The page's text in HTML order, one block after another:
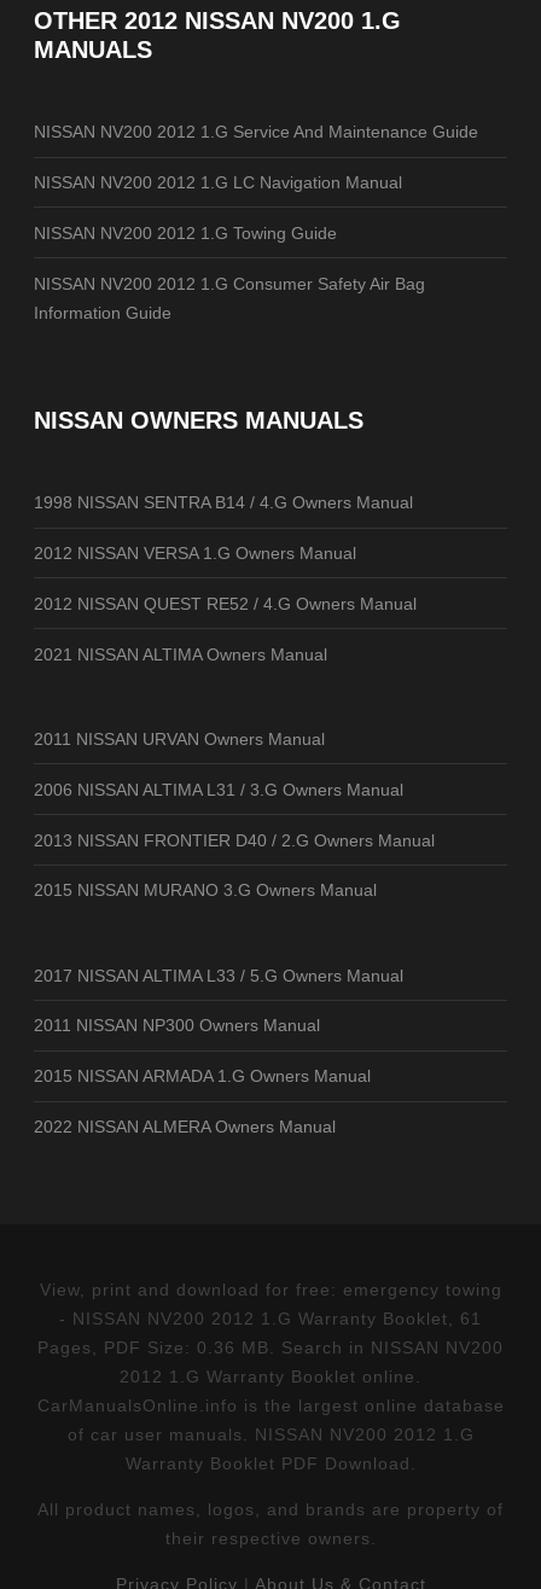
OTHER 2012 NISSAN NV200 1.G
MANUALS
NISSAN NV200 2012 1.G Service And Maintenance Guide
NISSAN NV200 2012 1.G LC Navigation Manual
NISSAN NV200 2012 1.G Towing Guide
NISSAN NV200 2012 1.G Consumer Safety Air Bag
Information Guide
NISSAN OWNERS MANUALS
1998 NISSAN SENTRA B14 / 4.G Owners Manual
2012 NISSAN VERSA 1.G Owners Manual
2012 NISSAN QUEST RE52 / 4.G Owners Manual
2021 NISSAN ALTIMA Owners Manual
2011 NISSAN URVAN Owners Manual
2006 NISSAN ALTIMA L31 / 3.G Owners Manual
2013 NISSAN FRONTIER D40 / 2.G Owners Manual
2015 NISSAN MURANO 3.G Owners Manual
2017 NISSAN ALTIMA L33 / 5.G Owners Manual
2011 NISSAN NP300 Owners Manual
2015 NISSAN ARMADA 1.G Owners Manual
2022 NISSAN ALMERA Owners Manual
View, print and download for free: emergency towing
- NISSAN NV200 2012 1.G Warranty Booklet, 61
Pages, PDF Size: 0.36 MB. Search in NISSAN NV200
2012 1.G Warranty Booklet online.
CarManualsOnline.info is the largest online database
of car user manuals. NISSAN NV200 2012 1.G
Warranty Booklet PDF Download.
All product names, logos, and brands are property of
their respective owners.
Privacy Policy | About Us & Contact